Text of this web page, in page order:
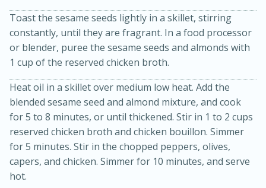
Slow Cooker BBQ Ribs
3hr
15min
Easy Serves: 4
Toast the sesame seeds lightly in a skillet, stirring
constantly, until they are fragrant. In a food processor
or blender, puree the sesame seeds and almonds with
1 cup of the reserved chicken broth.
Heat oil in a skillet over medium low heat. Add the
blended sesame seed and almond mixture, and cook
for 5 to 8 minutes, or until thickened. Stir in 1 to 2 cups
reserved chicken broth and chicken bouillon. Simmer
for 5 minutes. Stir in the chopped peppers, olives,
capers, and chicken. Simmer for 10 minutes, and serve
hot.